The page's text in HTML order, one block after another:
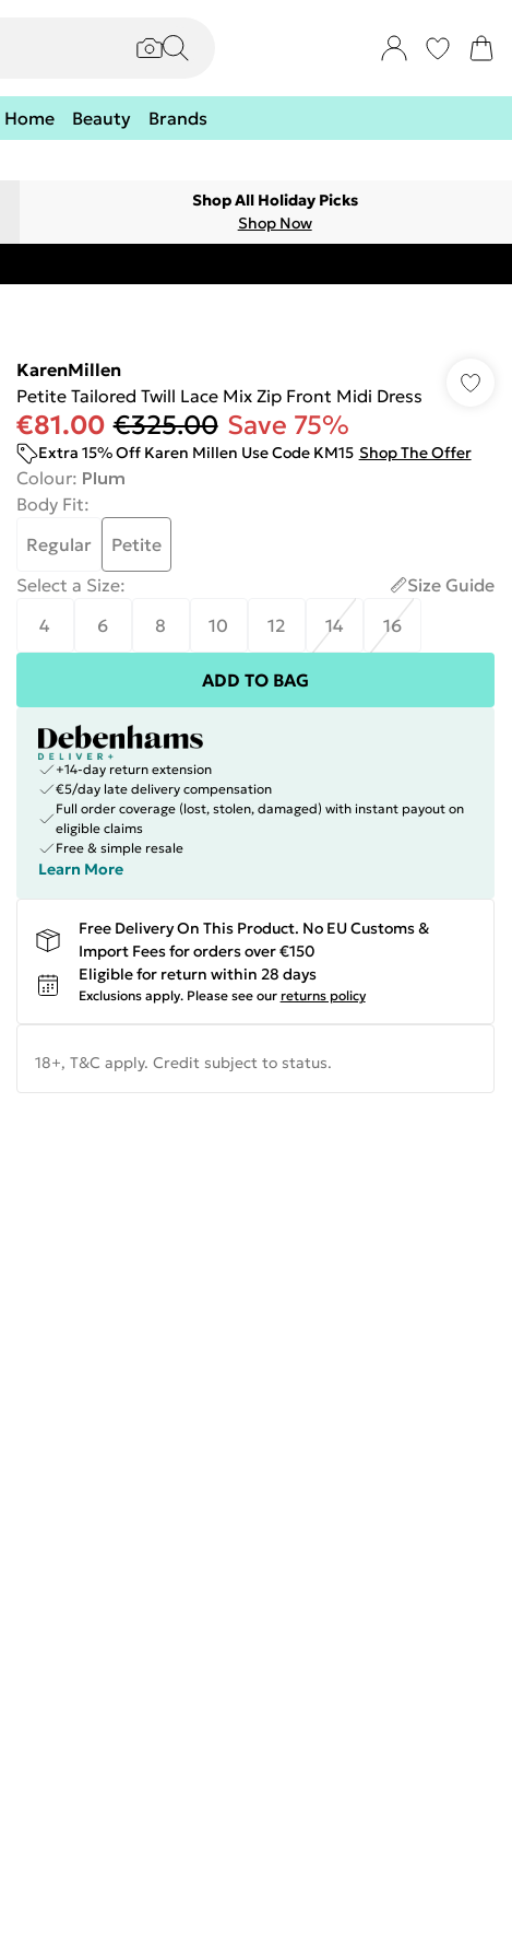
Home Beauty Brands
Shop All Holiday Picks
Shop Now
KarenMillen
Petite Tailored Twill Lace Mix Zip Front Midi Dress
€81.00 €325.00 Save 75%
Extra 15% Off Karen Millen Use Code KM15 Shop The Offer
Colour: Plum
Body Fit:
Regular
Petite
Select a Size:
Size Guide
4
6 8 10 12 14 16
ADD TO BAG
+14-day return extension
€5/day late delivery compensation
Full order coverage (lost, stolen, damaged) with instant payout on
eligible claims
Free & simple resale
Learn More
Free Delivery On This Product. No EU Customs &
Import Fees for orders over €150
Eligible for return within 28 days
Exclusions apply. Please see our returns policy
18+, T&C apply. Credit subject to status.